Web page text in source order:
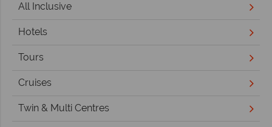
All Inclusive
Hotels
Tours
Cruises
Twin & Multi Centres